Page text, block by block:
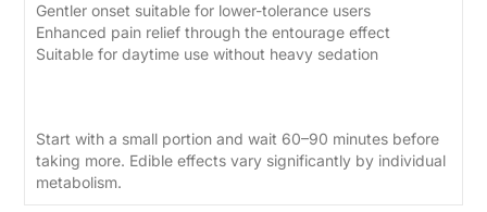
Gentler onset suitable for lower-tolerance users
Enhanced pain relief through the entourage effect
Suitable for daytime use without heavy sedation
Start with a small portion and wait 60–90 minutes before
taking more. Edible effects vary significantly by individual
metabolism.